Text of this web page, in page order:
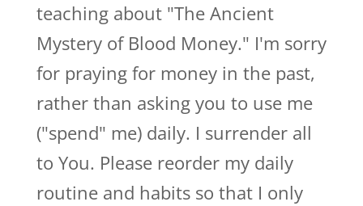
teaching about "The Ancient
Mystery of Blood Money." I'm sorry
for praying for money in the past,
rather than asking you to use me
("spend" me) daily. I surrender all
to You. Please reorder my daily
routine and habits so that I only